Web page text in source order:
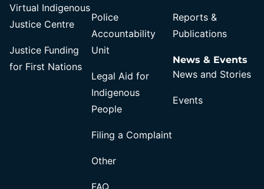
Virtual Indigenous
Justice Centre
Justice Funding
for First Nations
Police
Accountability
Unit
Legal Aid for
Indigenous
People
Filing a Complaint
Other
Reports &
Publications
News & Events
News and Stories
Events